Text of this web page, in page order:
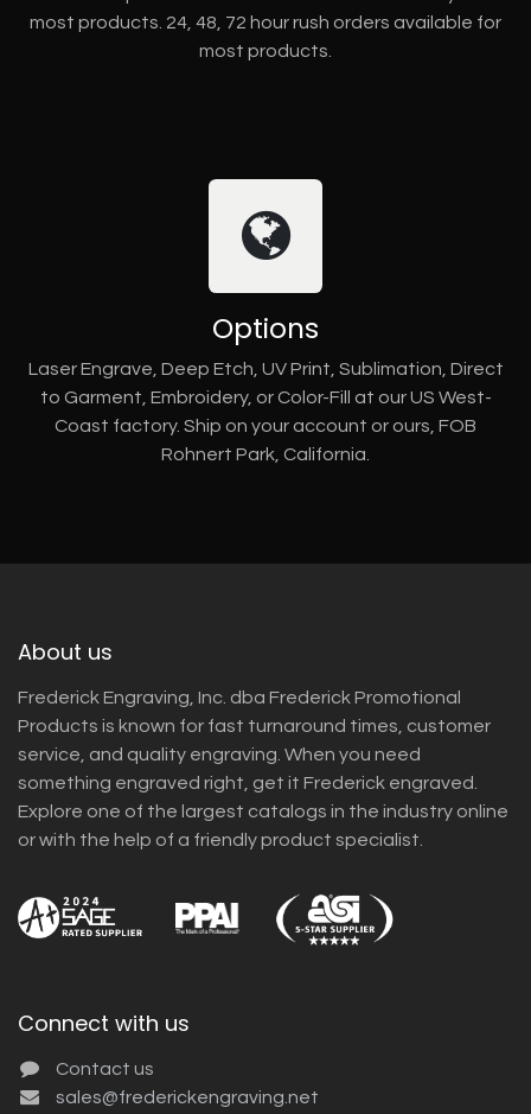
most products. 24, 48, 72 hour rush orders available for
most products.
Options
Laser Engrave, Deep Etch, UV Print, Sublimation, Direct
to Garment, Embroidery, or Color-Fill at our US West-
Coast factory. Ship on your account or ours, FOB
Rohnert Park, California.
About us
Frederick Engraving, Inc. dba Frederick Promotional
Products is known for fast turnaround times, customer
service, and quality engraving. When you need
something engraved right, get it Frederick engraved.
Explore one of the largest catalogs in the industry online
or with the help of a friendly product specialist.
Connect with us
Contact us
sales@frederickengraving.net